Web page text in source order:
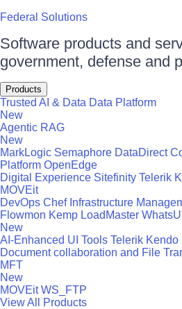
Federal Solutions
Software products and
government, defense and
Products
Trusted AI & Data Data Platform
New
Agentic RAG
New
MarkLogic Semaphore DataDirect
Platform OpenEdge
Digital Experience Sitefinity Telerik
MOVEit
DevOps Chef Infrastructure
Flowmon Kemp LoadMaster
New
AI-Enhanced UI Tools Telerik Kendo
Document collaboration and File
MFT
New
MOVEit WS_FTP
View All Products